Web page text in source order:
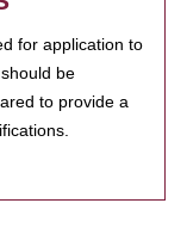
for application to
be
to provide a